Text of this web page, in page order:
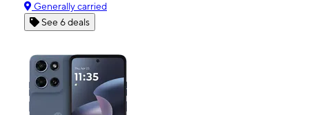
Generally carried
See 6 deals